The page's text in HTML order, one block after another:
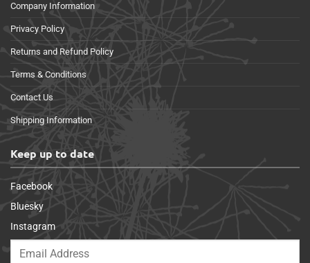
Company Information
Privacy Policy
Returns and Refund Policy
Terms & Conditions
Contact Us
Shipping Information
Keep up to date
Facebook
Bluesky
Instagram